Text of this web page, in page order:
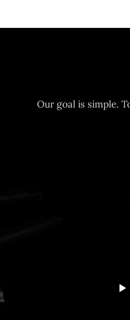
Our goal is simple.